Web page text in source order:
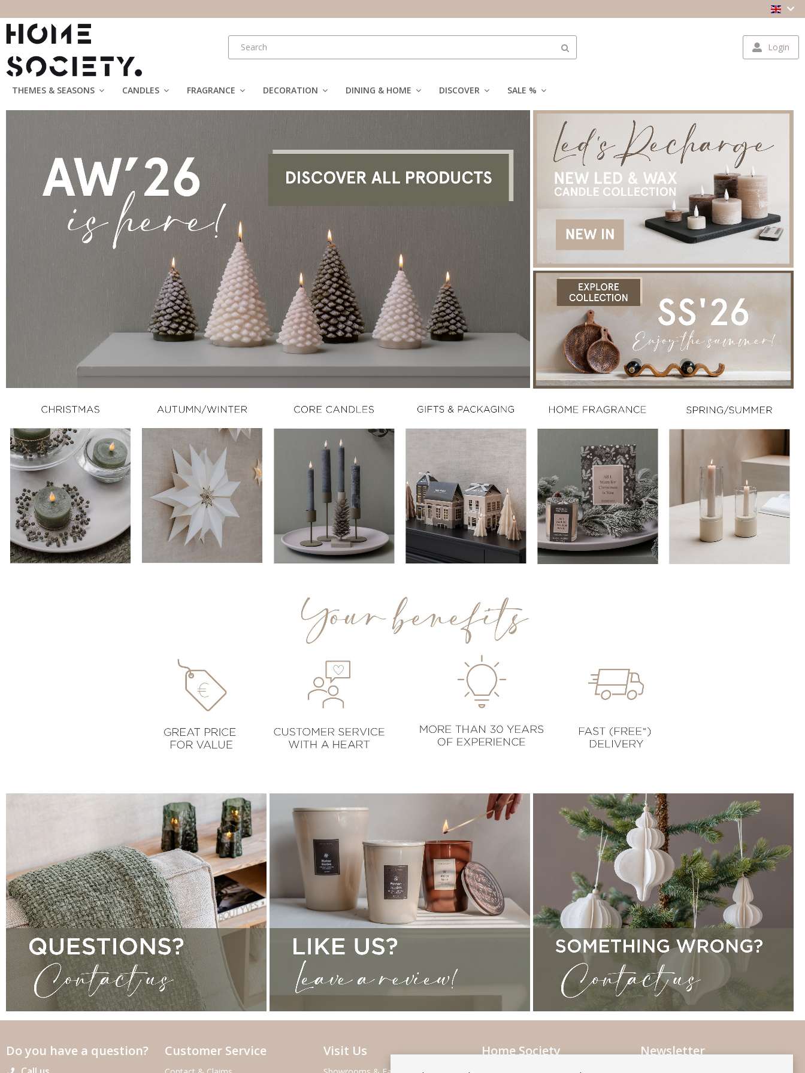
Login
THEMES & SEASONS CANDLES FRAGRANCE DECORATION DINING & HOME DISCOVER SALE %
Do you have a question? Customer Service Visit Us Home Society Newsletter